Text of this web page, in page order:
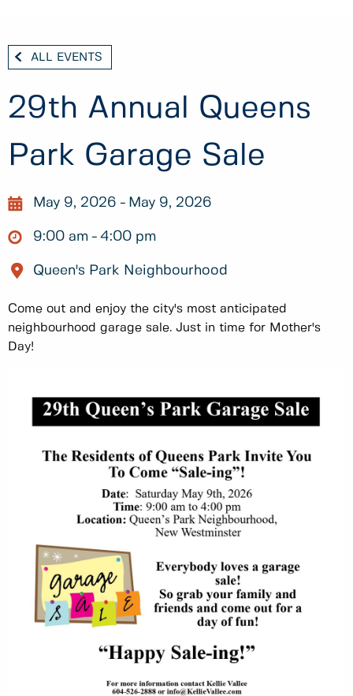
ALL EVENTS
29th Annual Queens
Park Garage Sale
May 9, 2026 May 9, 2026
9:00 am 4:00 pm
Queen's Park Neighbourhood
Come out and enjoy the city's most anticipated
neighbourhood garage sale. Just in time for Mother's
Day!